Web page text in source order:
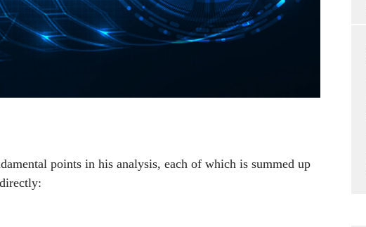
points in his analysis, each of which is summed up